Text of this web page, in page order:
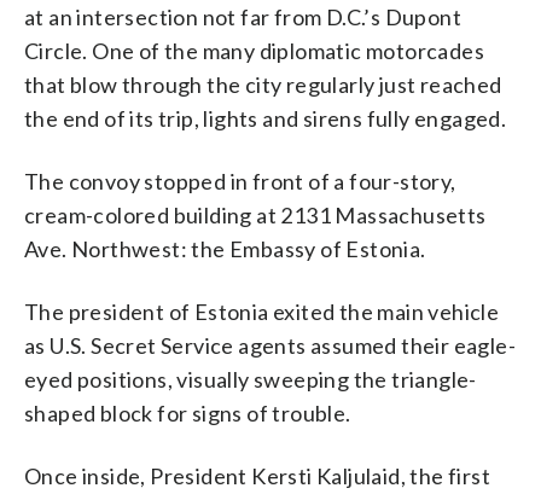
at an intersection not far from D.C.’s Dupont
Circle. One of the many diplomatic motorcades
that blow through the city regularly just reached
the end of its trip, lights and sirens fully engaged.
The convoy stopped in front of a four-story,
cream-colored building at 2131 Massachusetts
Ave. Northwest: the Embassy of Estonia.
The president of Estonia exited the main vehicle
as U.S. Secret Service agents assumed their eagle-
eyed positions, visually sweeping the triangle-
shaped block for signs of trouble.
Once inside, President Kersti Kaljulaid, the first